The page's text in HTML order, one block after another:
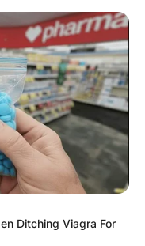
Ditching Viagra For